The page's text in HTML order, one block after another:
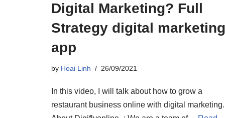
Digital Marketing? Full
Strategy digital marketing
app
by Hoai Linh 26/09/2021
In this video, I will talk about how to grow a
restaurant business online with digital marketing.